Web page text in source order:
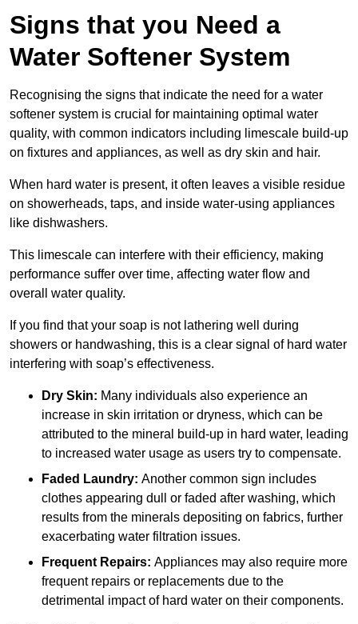
Signs that you Need a
Water Softener System
Recognising the signs that indicate the need for a water
softener system is crucial for maintaining optimal water
quality, with common indicators including limescale build-up
on fixtures and appliances, as well as dry skin and hair.
When hard water is present, it often leaves a visible residue
on showerheads, taps, and inside water-using appliances
like dishwashers.
This limescale can interfere with their efficiency, making
performance suffer over time, affecting water flow and
overall water quality.
If you find that your soap is not lathering well during
showers or handwashing, this is a clear signal of hard water
interfering with soap’s effectiveness.
Dry Skin: Many individuals also experience an
increase in skin irritation or dryness, which can be
attributed to the mineral build-up in hard water, leading
to increased water usage as users try to compensate.
Faded Laundry: Another common sign includes
clothes appearing dull or faded after washing, which
results from the minerals depositing on fabrics, further
exacerbating water filtration issues.
Frequent Repairs: Appliances may also require more
frequent repairs or replacements due to the
detrimental impact of hard water on their components.